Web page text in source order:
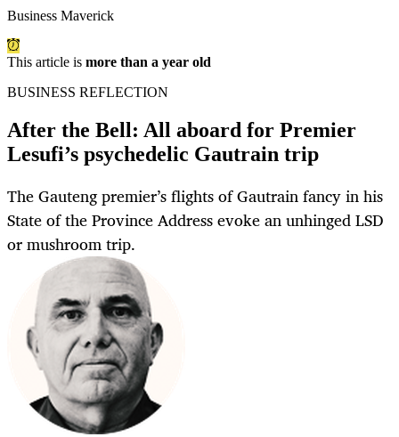
Business Maverick
This article is more than a year old
BUSINESS REFLECTION
After the Bell: All aboard for Premier
Lesufi’s psychedelic Gautrain trip
The Gauteng premier’s flights of Gautrain fancy in his
State of the Province Address evoke an unhinged LSD
or mushroom trip.